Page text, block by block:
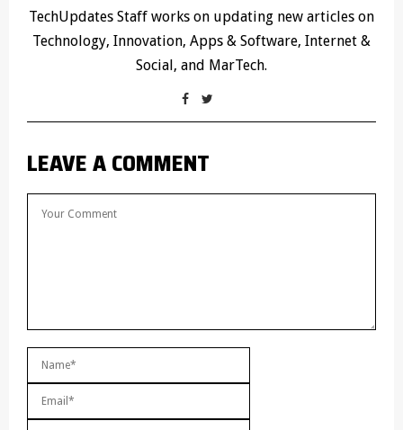
TechUpdates Staff works on updating new articles on
Technology, Innovation, Apps & Software, Internet &
Social, and MarTech.
LEAVE A COMMENT